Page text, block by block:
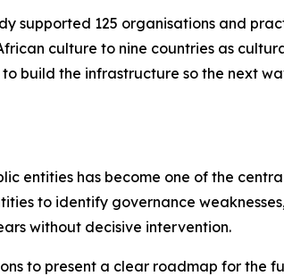
supported 125 organisations and
culture to nine countries as
build the infrastructure so the next
entities has become one of the
to identify governance
without decisive intervention.
to present a clear roadmap for the